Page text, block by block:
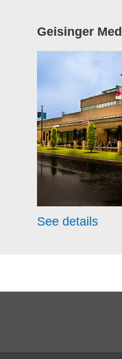
Geisinger
See details